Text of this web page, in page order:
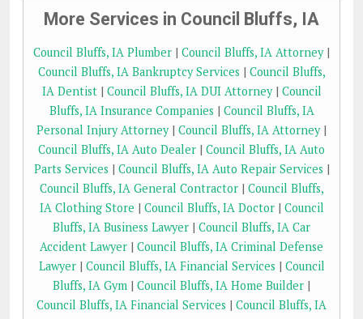
More Services in Council Bluffs, IA
Council Bluffs, IA Plumber | Council Bluffs, IA Attorney|
Council Bluffs, IA Bankruptcy Services | Council Bluffs,
IA Dentist| Council Bluffs, IA DUI Attorney| Council
Bluffs, IA Insurance Companies | Council Bluffs, IA
Personal Injury Attorney| Council Bluffs, IA Attorney|
Council Bluffs, IA Auto Dealer | Council Bluffs, IA Auto
Parts Services | Council Bluffs, IA Auto Repair Services |
Council Bluffs, IA General Contractor| Council Bluffs,
IA Clothing Store | Council Bluffs, IA Doctor| Council
Bluffs, IA Business Lawyer | Council Bluffs, IA Car
Accident Lawyer | Council Bluffs, IA Criminal Defense
Lawyer| Council Bluffs, IA Financial Services | Council
Bluffs, IA Gym | Council Bluffs, IA Home Builder |
Council Bluffs, IA Financial Services | Council Bluffs, IA